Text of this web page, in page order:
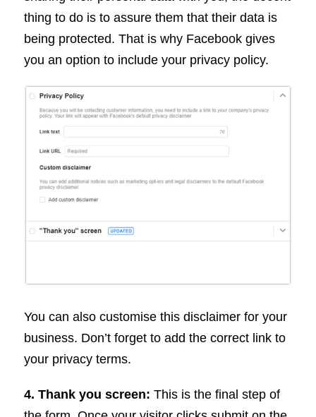
thing to do is to assure them that their data is
being protected. That is why Facebook gives
you an option to include your privacy policy.
You can also customise this disclaimer for your
business. Don’t forget to add the correct link to
your privacy terms.
4. Thank you screen: This is the final step of